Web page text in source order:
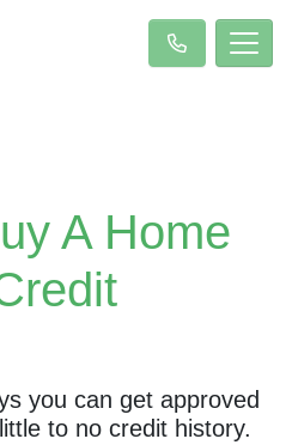
A Home
you can get approved
to no credit history.